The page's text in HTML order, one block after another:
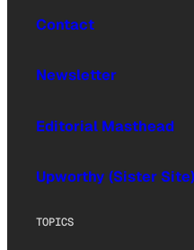
Contact
Newsletter
Editorial Masthead
Upworthy (Sister Site)
TOPICS